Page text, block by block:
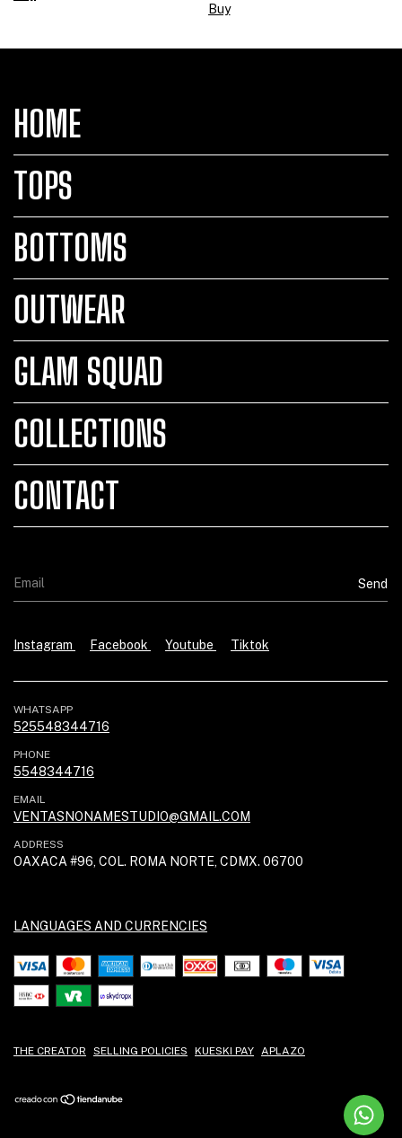
Buy
HOME
TOPS
BOTTOMS
OUTWEAR
GLAM SQUAD
COLLECTIONS
CONTACT
Instagram Facebook Youtube Tiktok
WHATSAPP
525548344716
PHONE
5548344716
EMAIL
VENTASNONAMESTUDIO@GMAIL.COM
ADDRESS
OAXACA #96, COL. ROMA NORTE, CDMX. 06700
LANGUAGES AND CURRENCIES
THE CREATOR SELLING POLICIES KUESKI PAY APLAZO